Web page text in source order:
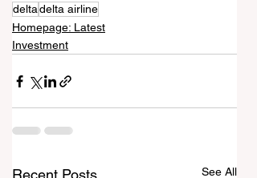
deltadelta airline
Homepage: Latest
Investment
Recent Posts See All